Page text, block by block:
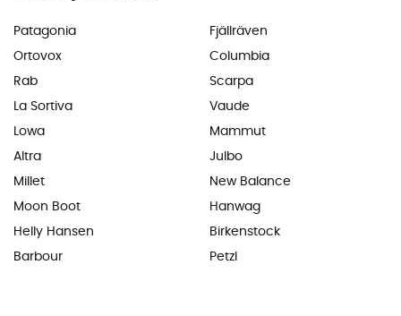
Patagonia
Ortovox
Rab
La Sortiva
Lowa
Altra
Millet
Moon Boot
Helly Hansen
Barbour
Fjällräven
Columbia
Scarpa
Vaude
Mammut
Julbo
New Balance
Hanwag
Birkenstock
Petzl